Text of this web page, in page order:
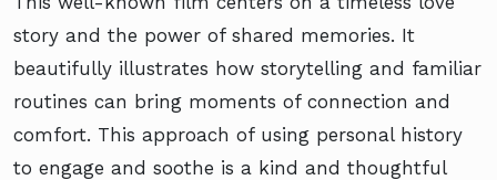
story and the power of shared memories. It
beautifully illustrates how storytelling and familiar
routines can bring moments of connection and
comfort. This approach of using personal history
to engage and soothe is a kind and thoughtful